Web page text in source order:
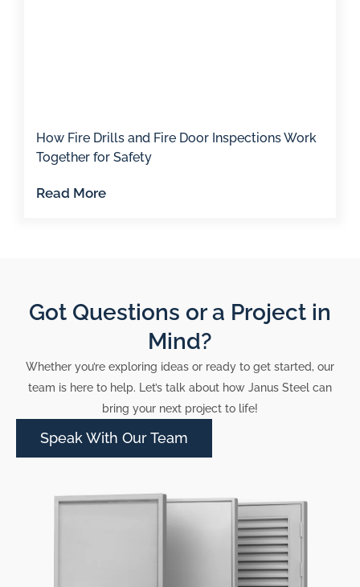
How Fire Drills and Fire Door Inspections Work
Together for Safety
Read More
Got Questions or a Project in
Mind?
Whether you’re exploring ideas or ready to get started, our
team is here to help. Let’s talk about how Janus Steel can
bring your next project to life!
Speak With Our Team